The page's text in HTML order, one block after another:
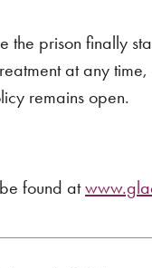
the prison finally
at any
remains open.
found at